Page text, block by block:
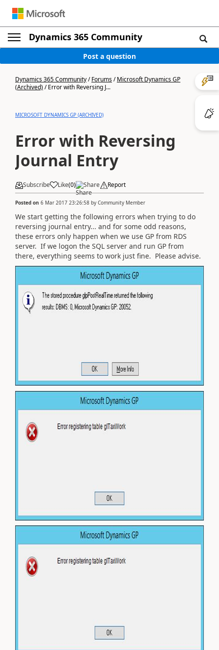
Dynamics 365 Community
Post a question
Dynamics 365 Community/Forums/Microsoft Dynamics GP
(Archived)/Error with Reversing J...
MICROSOFT DYNAMICS GP (ARCHIVED)
Error with Reversing
Journal Entry
Subscribe Like(0) Share Report
Posted on 6 Mar 2017 23:26:58 by Community Member
We start getting the following errors when trying to do
reversing journal entry... and for some odd reasons,
these errors only happen when we use GP from RDS
server. If we logon the SQL server and run GP from
there, everything seems to work just fine. Please advise.